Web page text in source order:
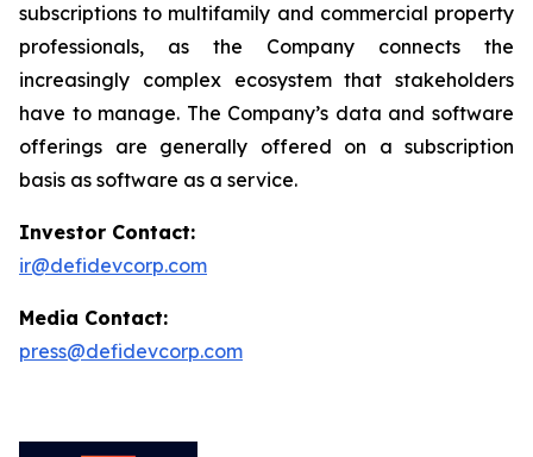
subscriptions to multifamily and commercial property
professionals, as the Company connects the
increasingly complex ecosystem that stakeholders
have to manage. The Company’s data and software
offerings are generally offered on a subscription
basis as software as a service.
Investor Contact:
ir@defidevcorp.com
Media Contact:
press@defidevcorp.com